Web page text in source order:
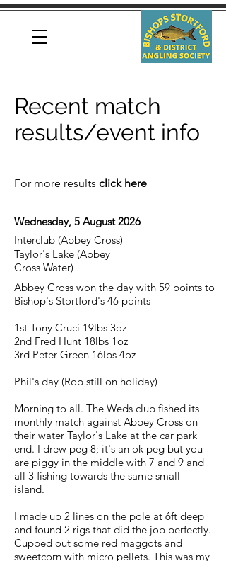
Recent match
results/event info
For more results click here
Wednesday, 5 August 2026
Interclub (Abbey Cross)
Taylor's Lake (Abbey
Cross Water)
Abbey Cross won the day with 59 points to
Bishop's Stortford's 46 points
1st Tony Cruci 19lbs 3oz
2nd Fred Hunt 18lbs 1oz
3rd Peter Green 16lbs 4oz
Phil's day (Rob still on holiday)
Morning to all. The Weds club fished its
monthly match against Abbey Cross on
their water Taylor's Lake at the car park
end. I drew peg 8; it's an ok peg but you
are piggy in the middle with 7 and 9 and
all 3 fishing towards the same small
island.
I made up 2 lines on the pole at 6ft deep
and found 2 rigs that did the job perfectly.
Cupped out some red maggots and
sweetcorn with micro pellets. This was my